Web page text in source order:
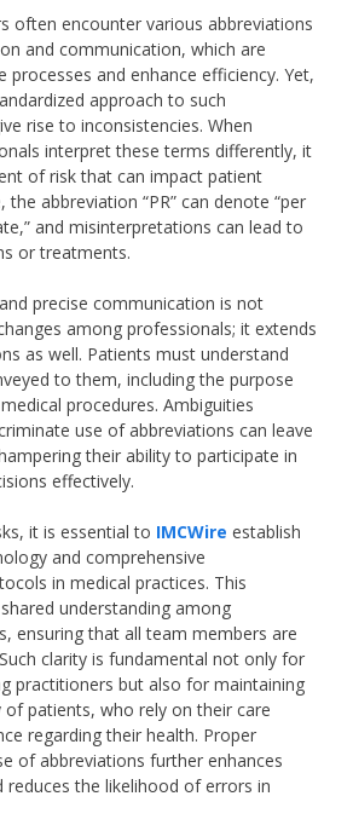
often encounter various abbreviations
and communication, which are
and enhance efficiency. Yet,
approach to such
rise to inconsistencies. When
interpret these terms differently, it
of risk that can impact patient
the abbreviation “PR” can denote “per
and misinterpretations can lead to
or treatments.
precise communication is not
among professionals; it extends
as well. Patients must understand
to them, including the purpose
procedures. Ambiguities
use of abbreviations can leave
their ability to participate in
effectively.
it is essential to IMCWire establish
and comprehensive
in medical practices. This
understanding among
ensuring that all team members are
clarity is fundamental not only for
practitioners but also for maintaining
patients, who rely on their care
regarding their health. Proper
of abbreviations further enhances
the likelihood of errors in